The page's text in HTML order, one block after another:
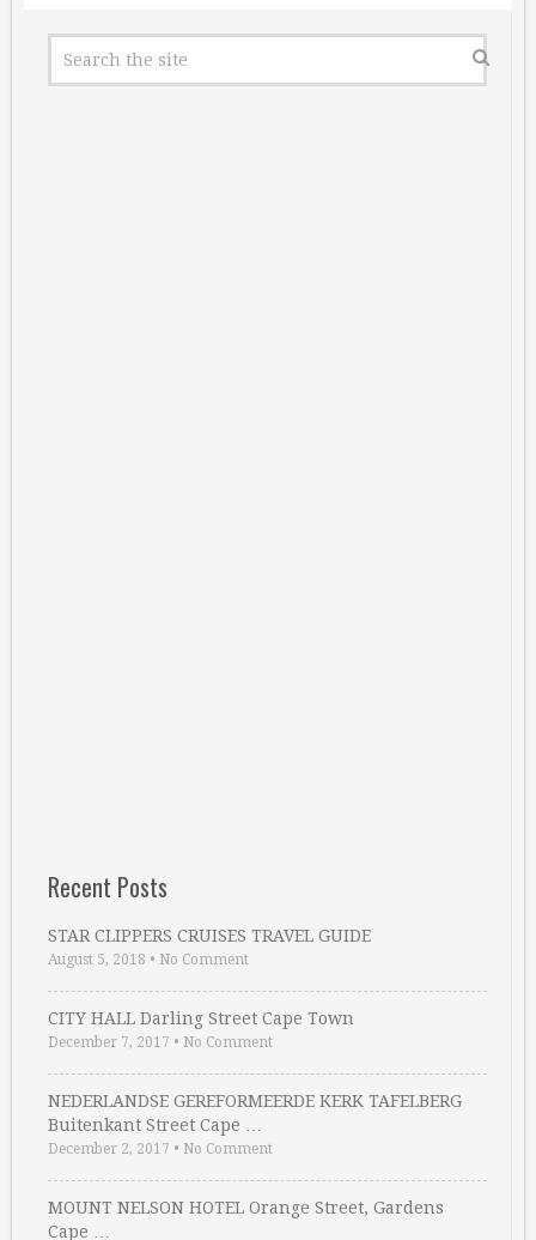
Recent Posts
STAR CLIPPERS CRUISES TRAVEL GUIDE
August 5, 2018 • No Comment
CITY HALL Darling Street Cape Town
December 7, 2017 • No Comment
NEDERLANDSE GEREFORMEERDE KERK TAFELBERG
Buitenkant Street Cape …
December 2, 2017 • No Comment
MOUNT NELSON HOTEL Orange Street, Gardens
Cape …